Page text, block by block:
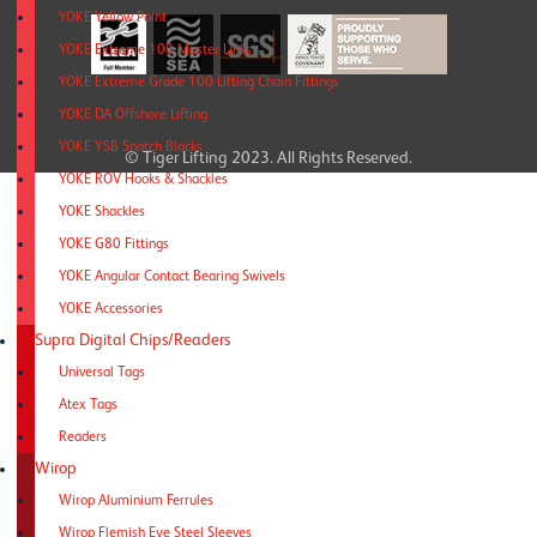
YOKE Yellow Point
YOKE Extreme 100 Master Links
YOKE Extreme Grade 100 Lifting Chain Fittings
YOKE DA Offshore Lifting
YOKE YSB Snatch Blocks
YOKE ROV Hooks & Shackles
YOKE Shackles
YOKE G80 Fittings
YOKE Angular Contact Bearing Swivels
YOKE Accessories
Supra Digital Chips/Readers
Universal Tags
Atex Tags
Readers
Wirop
Wirop Aluminium Ferrules
Wirop Flemish Eye Steel Sleeves
© Tiger Lifting 2023. All Rights Reserved.